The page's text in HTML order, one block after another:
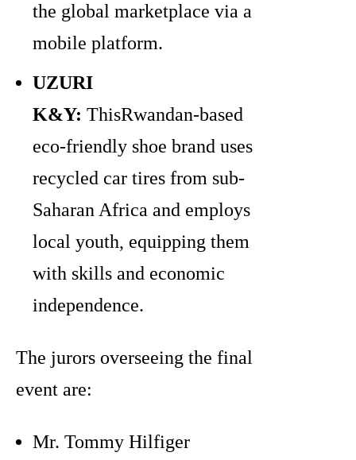
the global marketplace via a
mobile platform.
UZURI
K&Y: ThisRwandan-based
eco-friendly shoe brand uses
recycled car tires from sub-
Saharan Africa and employs
local youth, equipping them
with skills and economic
independence.
The jurors overseeing the final
event are:
Mr. Tommy Hilfiger